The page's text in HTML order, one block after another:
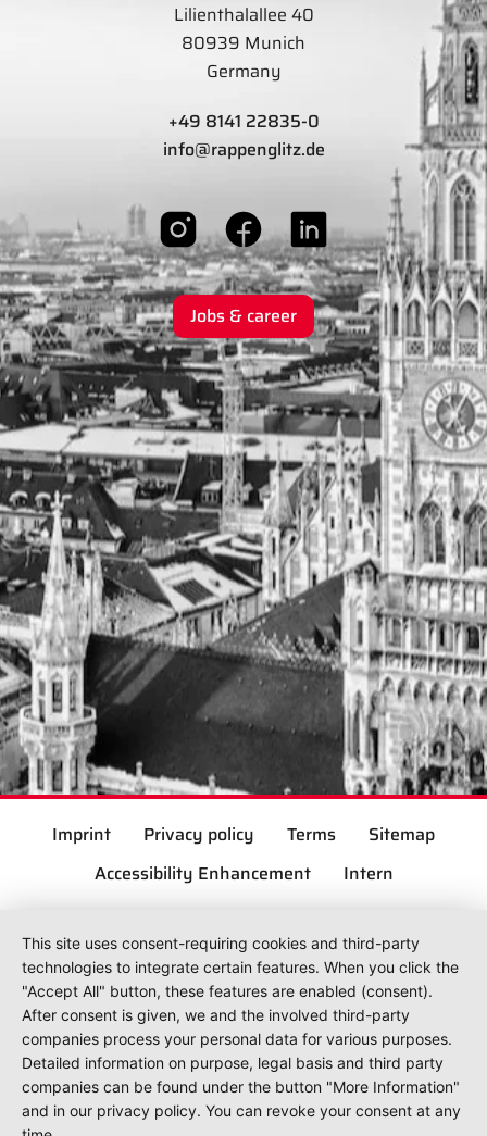
Lilienthalallee 40
80939 Munich
Germany
+49 8141 22835-0
info@rappenglitz.de
Jobs & career
Imprint Privacy policy Terms
Sitemap
Accessibility Enhancement
Intern
This site uses consent-requiring cookies and third-party
technologies to integrate certain features. When you click the
"Accept All" button, these features are enabled (consent).
After consent is given, we and the involved third-party
companies process your personal data for various purposes.
Detailed information on purpose, legal basis and third party
companies can be found under the button "More Information"
and in our privacy policy. You can revoke your consent at any